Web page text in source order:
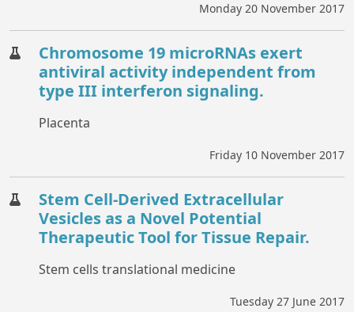
Monday 20 November 2017
Chromosome 19 microRNAs exert
antiviral activity independent from
type III interferon signaling.
Placenta
Friday 10 November 2017
Stem Cell-Derived Extracellular
Vesicles as a Novel Potential
Therapeutic Tool for Tissue Repair.
Stem cells translational medicine
Tuesday 27 June 2017